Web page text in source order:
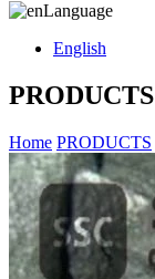
Language
English
PRODUCTS
Home PRODUCTS